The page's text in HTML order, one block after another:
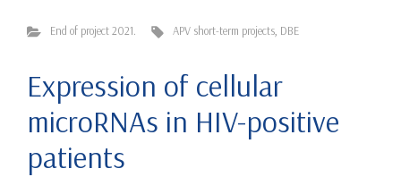
End of project 2021. APV short-term projects DBE
Expression of cellular
microRNAs in HIV-positive
patients